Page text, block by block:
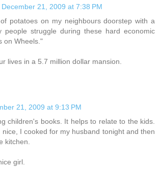
December 21, 2009 at 7:38 PM
potatoes on my neighbours doorstep with a
people struggle during these hard economic
on Wheels."
lives in a 5.7 million dollar mansion.
21, 2009 at 9:13 PM
children's books. It helps to relate to the kids.
nice, I cooked for my husband tonight and then
kitchen.
girl.